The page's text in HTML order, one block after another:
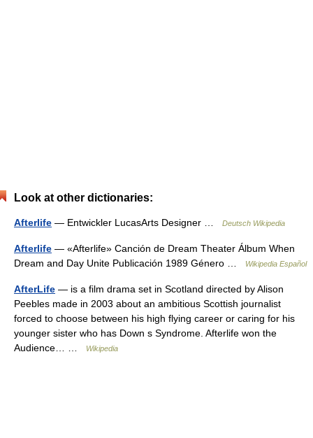
Look at other dictionaries:
Afterlife — Entwickler LucasArts Designer … Deutsch Wikipedia
Afterlife — «Afterlife» Canción de Dream Theater Álbum When
Dream and Day Unite Publicación 1989 Género …
Wikipedia Español
AfterLife — is a film drama set in Scotland directed by Alison
Peebles made in 2003 about an ambitious Scottish journalist
forced to choose between his high flying career or caring for his
younger sister who has Down s Syndrome. Afterlife won the
Audience… …
Wikipedia